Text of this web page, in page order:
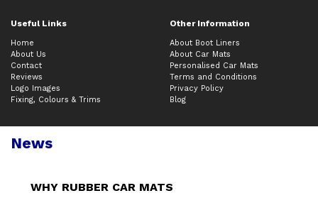
Useful Links Other Information
Home
About Us
Contact
Reviews
Logo Images
Fixing, Colours & Trims
About Boot Liners
About Car Mats
Personalised Car Mats
Terms and Conditions
Privacy Policy
Blog
News
WHY RUBBER CAR MATS